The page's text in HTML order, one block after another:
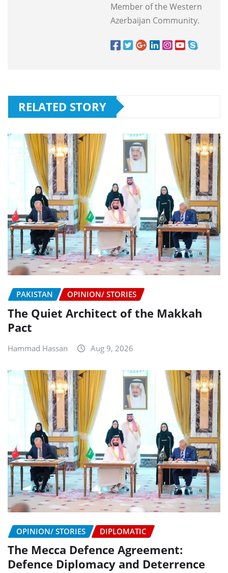
Member of the Western
Azerbaijan Community.
RELATED STORY
PAKISTAN OPINION/ STORIES
The Quiet Architect of the Makkah
Pact
Hammad Hassan Aug 9, 2026
OPINION/ STORIES DIPLOMATIC
The Mecca Defence Agreement:
Defence Diplomacy and Deterrence